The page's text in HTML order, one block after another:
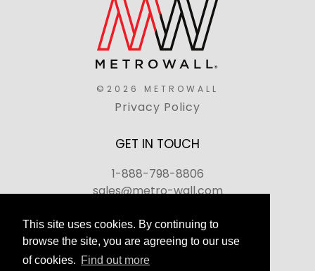
This site uses cookies. By continuing to
browse the site, you are agreeing to our use
of cookies. Find out more
©2026 METROWALL
Privacy Policy
GET IN TOUCH
1-888-798-8806
sales@metro-wall.com
Join Our Team